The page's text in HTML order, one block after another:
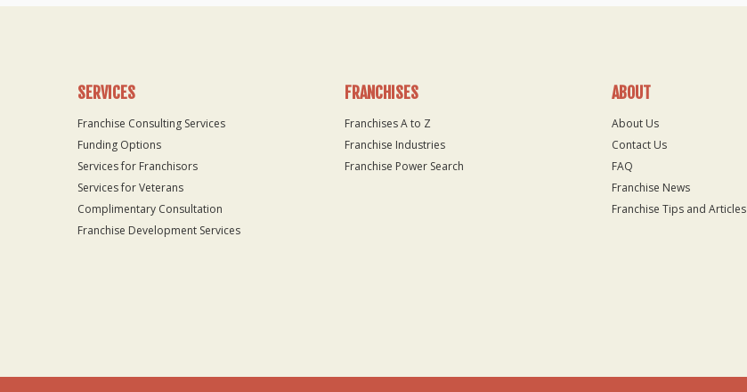
SERVICES
Franchise Consulting Services
Funding Options
Services for Franchisors
Services for Veterans
Complimentary Consultation
Franchise Development Services
FRANCHISES
Franchises A to Z
Franchise Industries
Franchise Power Search
ABOUT
About Us
Contact Us
FAQ
Franchise News
Franchise Tips and Articles